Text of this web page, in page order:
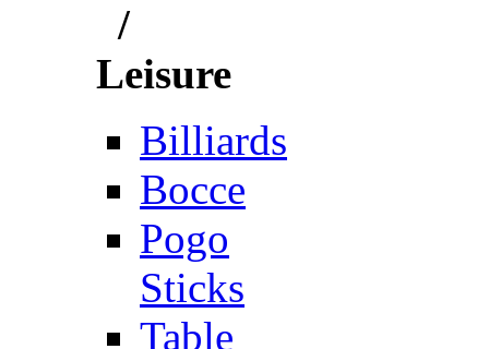
/
Leisure
Billiards
Bocce
Pogo
Sticks
Table